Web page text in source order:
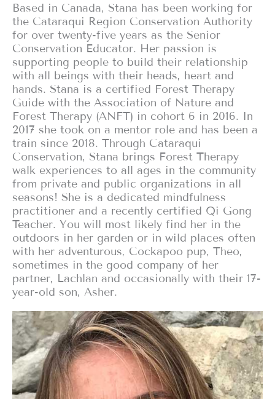
Based in Canada, Stana has been working for
the Cataraqui Region Conservation Authority
for over twenty-five years as the Senior
Conservation Educator. Her passion is
supporting people to build their relationship
with all beings with their heads, heart and
hands. Stana is a certified Forest Therapy
Guide with the Association of Nature and
Forest Therapy (ANFT) in cohort 6 in 2016. In
2017 she took on a mentor role and has been a
train since 2018. Through Cataraqui
Conservation, Stana brings Forest Therapy
walk experiences to all ages in the community
from private and public organizations in all
seasons! She is a dedicated mindfulness
practitioner and a recently certified Qi Gong
Teacher. You will most likely find her in the
outdoors in her garden or in wild places often
with her adventurous, Cockapoo pup, Theo,
sometimes in the good company of her
partner, Lachlan and occasionally with their 17-
year-old son, Asher.